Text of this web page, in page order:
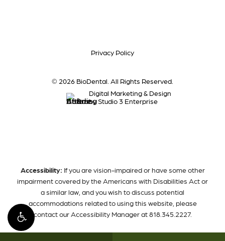
Privacy Policy
© 2026 BioDental. All Rights Reserved.
Digital Marketing & Design
by Studio 3 Enterprise
Accessibility: If you are vision-impaired or have some other
impairment covered by the Americans with Disabilities Act or
a similar law, and you wish to discuss potential
accommodations related to using this website, please
contact our Accessibility Manager at818.345.2227.